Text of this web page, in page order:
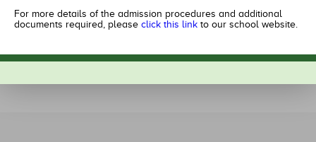
For more details of the admission procedures and additional
documents required, please click this link to our school website.
Apply Now
Learn more
Apply Now
Learn more